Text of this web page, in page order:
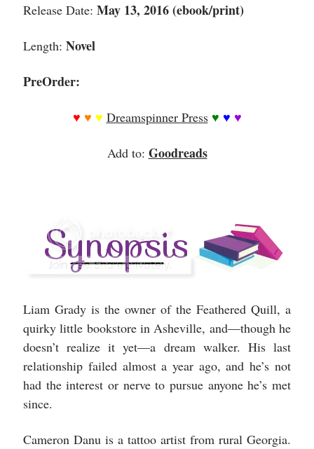
Release Date:May 13, 2016 (ebook/print)
Length:Novel
PreOrder:
♥ ♥ ♥ Dreamspinner Press ♥ ♥ ♥
Add to: Goodreads
Liam Grady is the owner of the Feathered Quill, a
quirky little bookstore in Asheville, and—though he
doesn’t realize it yet—a dream walker. His last
relationship failed almost a year ago, and he’s not
had the interest or nerve to pursue anyone he’s met
since.
Cameron Danu is a tattoo artist from rural Georgia.